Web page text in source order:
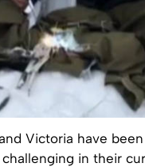
Victoria have
in their